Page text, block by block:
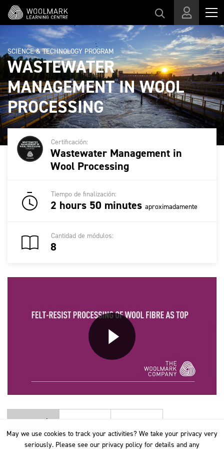
Skip to main content
SCIENCE & TECHNOLOGY PROGRAM
WASTEWATER
MANAGEMENT IN WOOL
PROCESSING
DESCRIPCIÓN
GENERAL
Certificación:
Wastewater Management in
Wool Processing
Tiempo de finalización:
2 hours 50 minutes aproximadamente
Cantidad de módulos:
8
May we use cookies to track your activities? We take your privacy very
seriously. Please see our privacy policy for details and any
May we use cookies to track your activities? We take your privacy very
seriously. Please see our privacy policy for details and any